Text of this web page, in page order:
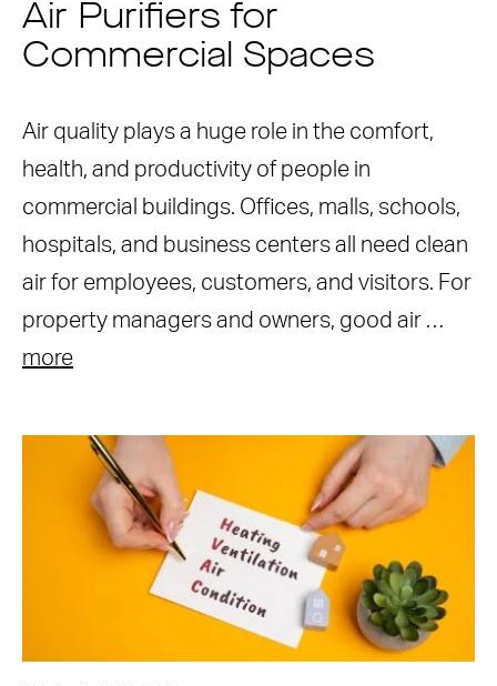
Air Purifiers for
Commercial Spaces
Air quality plays a huge role in the comfort,
health, and productivity of people in
commercial buildings. Offices, malls, schools,
hospitals, and business centers all need clean
air for employees, customers, and visitors. For
property managers and owners, good air …
more